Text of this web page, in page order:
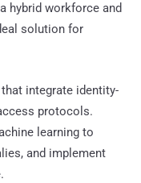
hybrid workforce and
solution for
integrate identity-
protocols.
learning to
and implement